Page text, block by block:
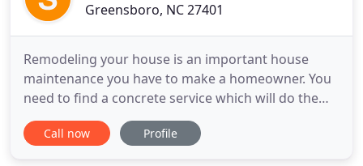
Greensboro, NC 27401
Remodeling your house is an important house
maintenance you have to make a homeowner. You
need to find a concrete service which will do the
job for you. But it won't be an easy task. There are
many companies who can offer this service but
Call now Profile